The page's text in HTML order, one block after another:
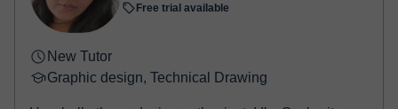
Free trial available
New Tutor
Graphic design, Technical Drawing